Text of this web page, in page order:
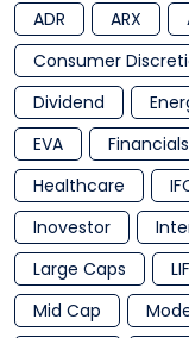
ADR ARX
Consumer
Dividend
EVA
Financials
Healthcare
Inovestor
Large Caps
LIF
Mid Cap